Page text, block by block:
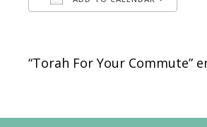
“Torah For Your Commute”